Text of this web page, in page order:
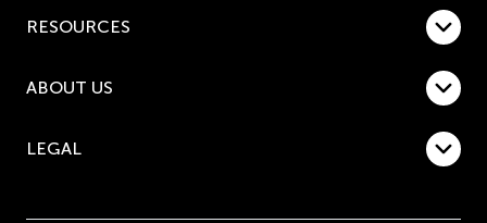
RESOURCES
ABOUT US
LEGAL